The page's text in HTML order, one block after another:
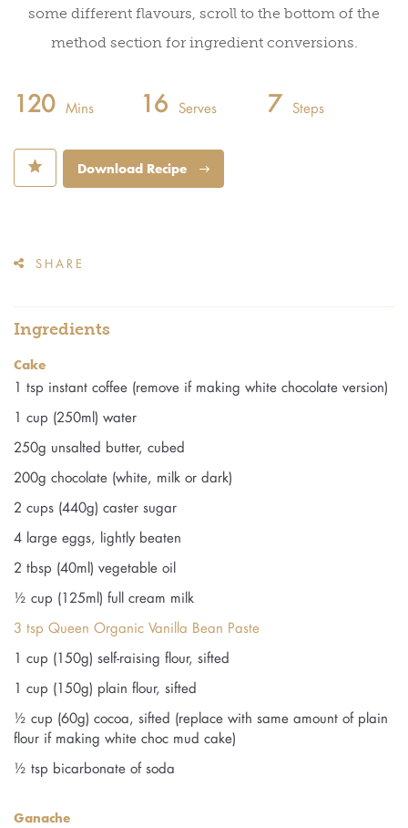
some different flavours, scroll to the bottom of the
method section for ingredient conversions.
120 Mins 16 Serves 7 Steps
⋆ Download Recipe
SHARE
Ingredients
Cake
1 tsp instant coffee (remove if making white chocolate version)
1 cup (250ml) water
250g unsalted butter, cubed
200g chocolate (white, milk or dark)
2 cups (440g) caster sugar
4 large eggs, lightly beaten
2 tbsp (40ml) vegetable oil
½ cup (125ml) full cream milk
3 tsp Queen Organic Vanilla Bean Paste
1 cup (150g) self-raising flour, sifted
1 cup (150g) plain flour, sifted
½ cup (60g) cocoa, sifted (replace with same amount of plain
flour if making white choc mud cake)
½ tsp bicarbonate of soda
Ganache